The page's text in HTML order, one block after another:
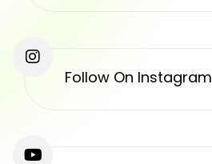
Follow On Instagram